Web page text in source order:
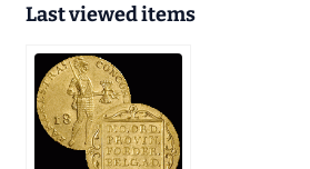
Last viewed items